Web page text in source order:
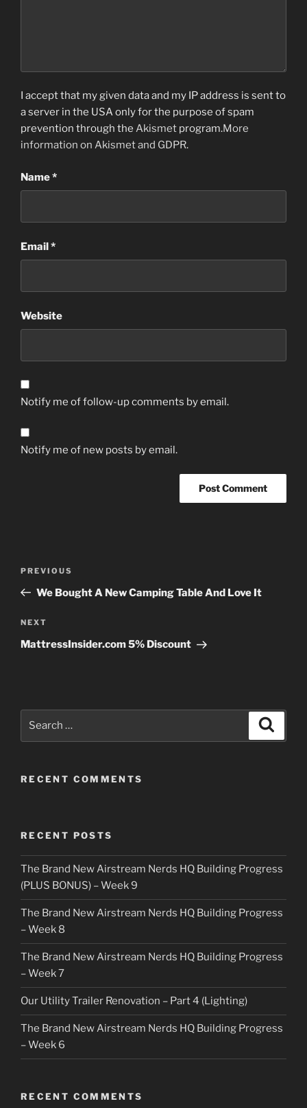
I accept that my given data and my IP address is sent to
a server in the USA only for the purpose of spam
prevention through the Akismet program.More
information on Akismet and GDPR.
Name*
Email*
Website
Notify me of follow-up comments by email.
Notify me of new posts by email.
Previous
Post
PREVIOUS
We Bought A New Camping Table And Love It
Next
Post
NEXT
MattressInsider.com 5% Discount
RECENT COMMENTS
RECENT POSTS
The Brand New Airstream Nerds HQ Building Progress
(PLUS BONUS) – Week 9
The Brand New Airstream Nerds HQ Building Progress
– Week 8
The Brand New Airstream Nerds HQ Building Progress
– Week 7
Our Utility Trailer Renovation – Part 4 (Lighting)
The Brand New Airstream Nerds HQ Building Progress
– Week 6
RECENT COMMENTS